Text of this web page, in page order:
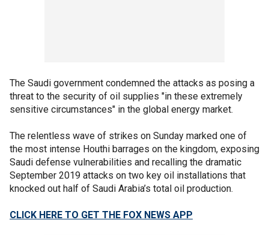
The Saudi government condemned the attacks as posing a
threat to the security of oil supplies "in these extremely
sensitive circumstances" in the global energy market.
The relentless wave of strikes on Sunday marked one of
the most intense Houthi barrages on the kingdom, exposing
Saudi defense vulnerabilities and recalling the dramatic
September 2019 attacks on two key oil installations that
knocked out half of Saudi Arabia’s total oil production.
CLICK HERE TO GET THE FOX NEWS APP